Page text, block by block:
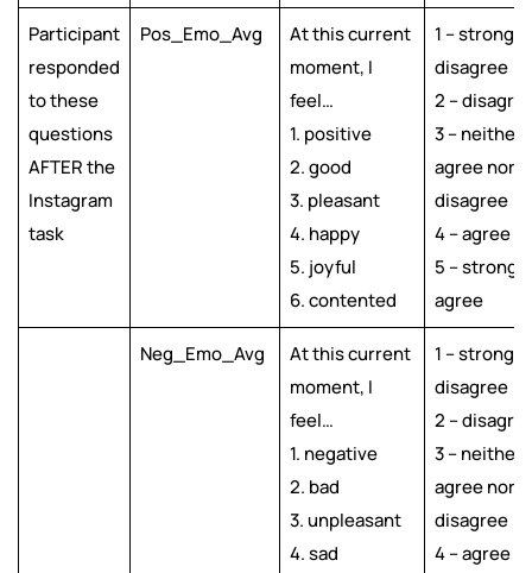
Participant
responded
to these
questions
AFTER the
Instagram
task
Pos_Emo_Avg
At this current
moment, I
feel…
1. positive
2. good
3. pleasant
4. happy
5. joyful
6. contented
1 – strongly
disagree
2 –
3 – neither
agree nor
disagree
4 – agree
5 – strongly
agree
Neg_Emo_Avg
At this current
moment, I
feel…
1. negative
2. bad
3. unpleasant
4. sad
1 – strongly
disagree
2 –
3 – neither
agree nor
disagree
4 – agree